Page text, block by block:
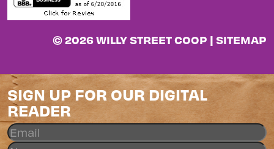
© 2026 WILLY STREET COOP | SITEMAP
SIGN UP FOR OUR DIGITAL
READER